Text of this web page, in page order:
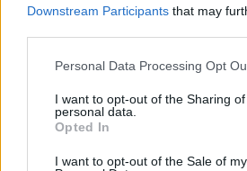
Downstream Participants that may
Personal Data Processing Opt
I want to opt-out of the Sharing
personal data.
Opted In
I want to opt-out of the Sale of my
breaches of the Digital
unless they change their